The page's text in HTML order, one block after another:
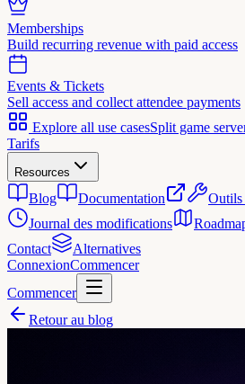
Memberships
Build recurring revenue with paid access
Events & Tickets
Sell access and collect attendee payments
Explore all use casesSplit game
Tarifs
Resources
Blog Documentation Outils
Journal des modifications
Contact
Alternatives
ConnexionCommencer
Commencer
Retour au blog